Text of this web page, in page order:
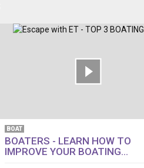
BOAT
BOATERS - LEARN HOW TO
IMPROVE YOUR BOATING...